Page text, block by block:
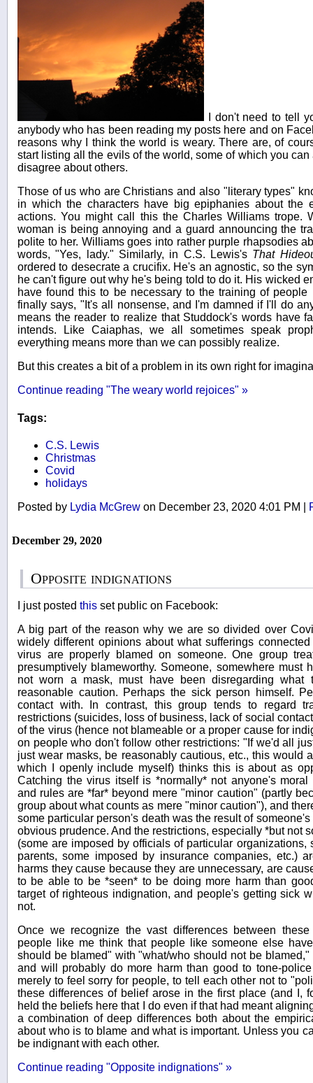
I don't need to tell
anybody who has been reading my posts here and on
reasons why I think the world is weary. There are, of
start listing all the evils of the world, some of which you
disagree about others.
Those of us who are Christians and also "literary types"
in which the characters have big epiphanies about the
actions. You might call this the Charles Williams trope.
woman is being annoying and a guard announcing the
polite to her. Williams goes into rather purple rhapsodies
words, "Yes, lady." Similarly, in C.S. Lewis's That
ordered to desecrate a crucifix. He's an agnostic, so the
he can't figure out why he's being told to do it. His wicked
have found this to be necessary to the training of people
finally says, "It's all nonsense, and I'm damned if I'll do
means the reader to realize that Studdock's words have
intends. Like Caiaphas, we all sometimes speak
everything means more than we can possibly realize.
But this creates a bit of a problem in its own right for
Continue reading "The weary world rejoices" »
Tags:
C.S. Lewis
Christmas
Covid
holidays
Posted by Lydia McGrew on December 23, 2020 4:01 PM
December 29, 2020
Opposite indignations
I just posted this set public on Facebook:
A big part of the reason why we are so divided over
widely different opinions about what sufferings
virus are properly blamed on someone. One group
presumptively blameworthy. Someone, somewhere must
not worn a mask, must have been disregarding what
reasonable caution. Perhaps the sick person himself.
contact with. In contrast, this group tends to regard
restrictions (suicides, loss of business, lack of social
of the virus (hence not blameable or a proper cause for
on people who don't follow other restrictions: "If we'd all
just wear masks, be reasonably cautious, etc., this would
which I openly include myself) thinks this is about as
Catching the virus itself is *normally* not anyone's moral
and rules are *far* beyond mere "minor caution" (partly
group about what counts as mere "minor caution"), and
some particular person's death was the result of
obvious prudence. And the restrictions, especially *but not
(some are imposed by officials of particular organizations,
parents, some imposed by insurance companies, etc.)
harms they cause because they are unnecessary, are
to be able to be *seen* to be doing more harm than
target of righteous indignation, and people's getting sick
not.
Once we recognize the vast differences between
people like me think that people like someone else
should be blamed" with "what/who should not be
and will probably do more harm than good to tone-
merely to feel sorry for people, to tell each other not to
these differences of belief arose in the first place (and I,
held the beliefs here that I do even if that had meant
a combination of deep differences both about the
about who is to blame and what is important. Unless you
be indignant with each other.
Continue reading "Opposite indignations" »